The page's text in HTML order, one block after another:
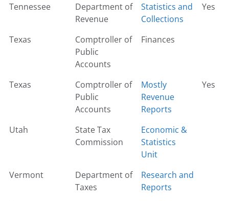
Tennessee
Department of
Revenue
Statistics and
Collections
Yes
Texas
Comptroller of
Public
Accounts
Finances
Texas
Comptroller of
Public
Accounts
Mostly
Revenue
Reports
Yes
Utah
State Tax
Commission
Economic &
Statistics
Unit
Vermont
Department of
Taxes
Research and
Reports